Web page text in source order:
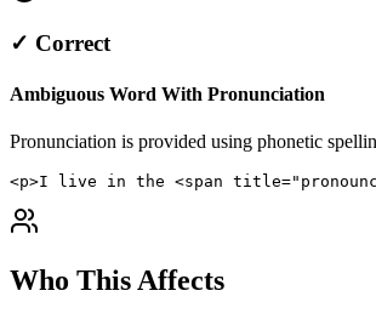
✓ Correct
Ambiguous Word With Pronunciation
Pronunciation is provided using phonetic
<p>I live in the <span
Who This Affects